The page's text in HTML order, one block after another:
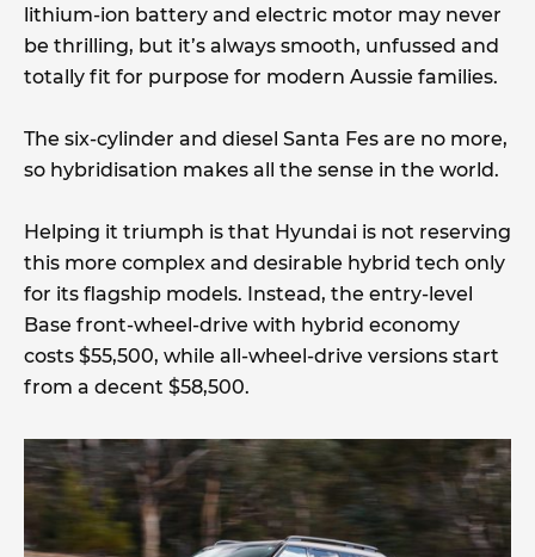
lithium-ion battery and electric motor may never
be thrilling, but it’s always smooth, unfussed and
totally fit for purpose for modern Aussie families.
The six-cylinder and diesel Santa Fes are no more,
so hybridisation makes all the sense in the world.
Helping it triumph is that Hyundai is not reserving
this more complex and desirable hybrid tech only
for its flagship models. Instead, the entry-level
Base front-wheel-drive with hybrid economy
costs $55,500, while all-wheel-drive versions start
from a decent $58,500.